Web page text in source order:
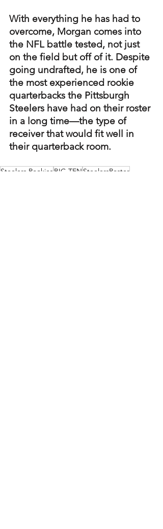
With everything he has had to
overcome, Morgan comes into
the NFL battle tested, not just
on the field but off of it. Despite
going undrafted, he is one of
the most experienced rookie
quarterbacks the Pittsburgh
Steelers have had on their roster
in a long time—the type of
receiver that would fit well in
their quarterback room.
Steelers Rookies BIG TEN SteelersRoster